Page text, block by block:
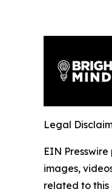
Legal
EIN
images,
related to